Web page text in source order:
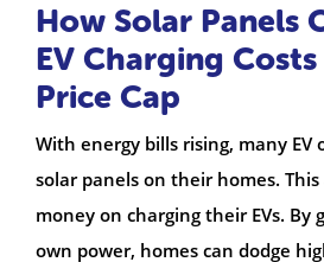
How Solar Panels
EV Charging
Price Cap
With energy bills rising, many
solar panels on their homes.
money on charging their EVs. By
own power, homes can dodge